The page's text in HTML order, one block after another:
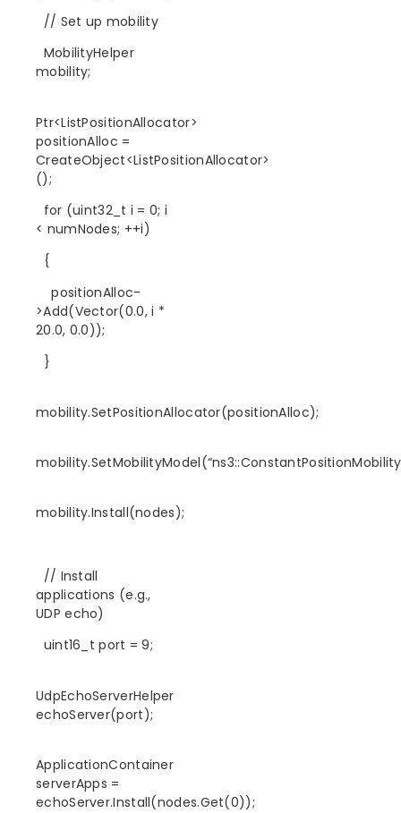
// Set up mobility
MobilityHelper
mobility;
Ptr<ListPositionAllocator>
positionAlloc =
CreateObject<ListPositionAllocator>
();
for (uint32_t i = 0; i
< numNodes; ++i)
{
positionAlloc-
>Add(Vector(0.0, i *
20.0, 0.0));
}
mobility.SetPositionAllocator(positionAlloc);
mobility.Install(nodes);
// Install
applications (e.g.,
UDP echo)
uint16_t port = 9;
UdpEchoServerHelper
echoServer(port);
ApplicationContainer
serverApps =
echoServer.Install(nodes.Get(0));